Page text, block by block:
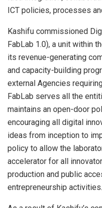
ICT policies, processes
Kashifu commissioned
FabLab 1.0), a unit within
its revenue-generating
and capacity-building
external Agencies
FabLab serves all the
maintains an open-door
encouraging all digital
ideas from inception to
policy to allow the
accelerator for all
production and public
entrepreneurship activities.